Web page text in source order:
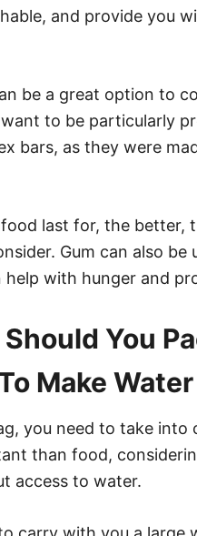
and provide you
be a great option to
to be particularly
bars, as they were
last for, the better,
Gum can also be
with hunger and
You
Make
you need to take
than food,
access to water.